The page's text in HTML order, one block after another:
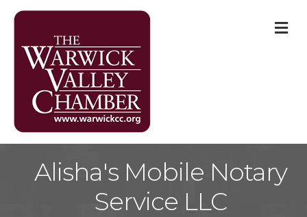
Alisha's Mobile Notary
Service LLC